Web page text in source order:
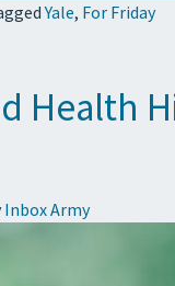
Yale, For Friday
Health
Inbox Army